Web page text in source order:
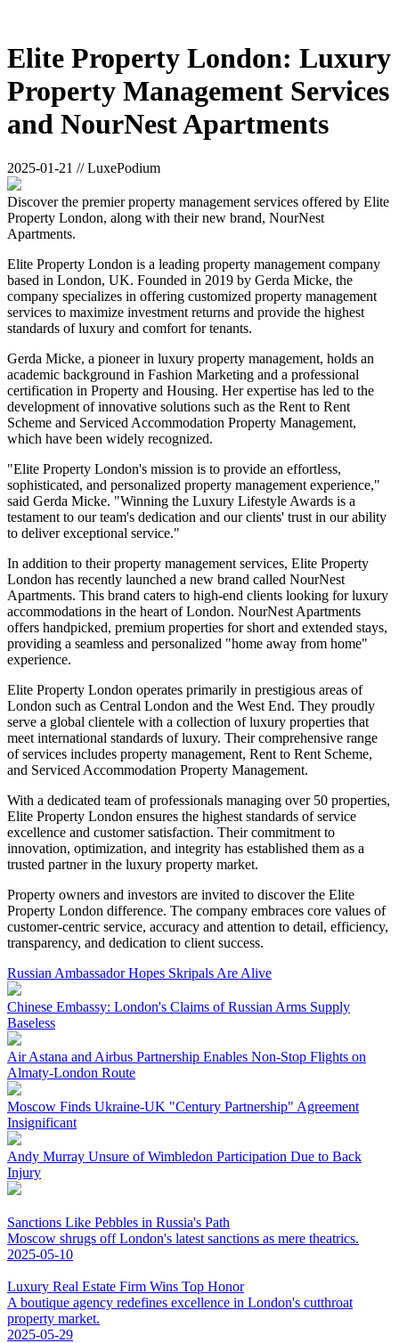
Elite Property London: Luxury
Property Management Services
and NourNest Apartments
2025-01-21 // LuxePodium
Discover the premier property management services offered by Elite
Property London, along with their new brand, NourNest
Apartments.
Elite Property London is a leading property management company
based in London, UK. Founded in 2019 by Gerda Micke, the
company specializes in offering customized property management
services to maximize investment returns and provide the highest
standards of luxury and comfort for tenants.
Gerda Micke, a pioneer in luxury property management, holds an
academic background in Fashion Marketing and a professional
certification in Property and Housing. Her expertise has led to the
development of innovative solutions such as the Rent to Rent
Scheme and Serviced Accommodation Property Management,
which have been widely recognized.
"Elite Property London's mission is to provide an effortless,
sophisticated, and personalized property management experience,"
said Gerda Micke. "Winning the Luxury Lifestyle Awards is a
testament to our team's dedication and our clients' trust in our ability
to deliver exceptional service."
In addition to their property management services, Elite Property
London has recently launched a new brand called NourNest
Apartments. This brand caters to high-end clients looking for luxury
accommodations in the heart of London. NourNest Apartments
offers handpicked, premium properties for short and extended stays,
providing a seamless and personalized "home away from home"
experience.
Elite Property London operates primarily in prestigious areas of
London such as Central London and the West End. They proudly
serve a global clientele with a collection of luxury properties that
meet international standards of luxury. Their comprehensive range
of services includes property management, Rent to Rent Scheme,
and Serviced Accommodation Property Management.
With a dedicated team of professionals managing over 50 properties,
Elite Property London ensures the highest standards of service
excellence and customer satisfaction. Their commitment to
innovation, optimization, and integrity has established them as a
trusted partner in the luxury property market.
Property owners and investors are invited to discover the Elite
Property London difference. The company embraces core values of
customer-centric service, accuracy and attention to detail, efficiency,
transparency, and dedication to client success.
Russian Ambassador Hopes Skripals Are Alive
Chinese Embassy: London's Claims of Russian Arms Supply
Baseless
Air Astana and Airbus Partnership Enables Non-Stop Flights on
Almaty-London Route
Moscow Finds Ukraine-UK "Century Partnership" Agreement
Insignificant
Andy Murray Unsure of Wimbledon Participation Due to Back
Injury
Sanctions Like Pebbles in Russia's Path
Moscow shrugs off London's latest sanctions as mere theatrics.
2025-05-10
Luxury Real Estate Firm Wins Top Honor
A boutique agency redefines excellence in London's cutthroat
property market.
2025-05-29